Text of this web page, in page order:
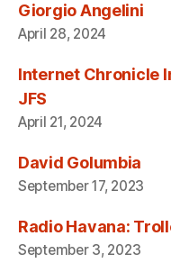
Giorgio Angelini
April 28, 2024
Internet Chronicle
JFS
April 21, 2024
David Golumbia
September 17, 2023
Radio Havana:
September 3, 2023